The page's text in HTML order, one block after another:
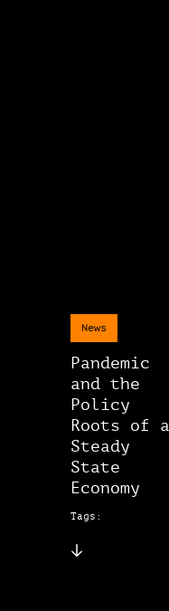
News
Pandemic
and the
Policy
Roots of a
Steady
State
Economy
Tags: